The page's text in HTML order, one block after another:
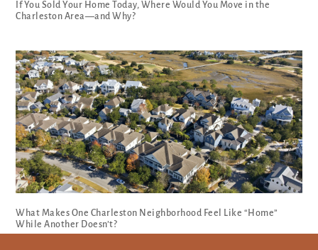
If You Sold Your Home Today, Where Would You Move in the
Charleston Area—and Why?
What Makes One Charleston Neighborhood Feel Like “Home”
While Another Doesn’t?